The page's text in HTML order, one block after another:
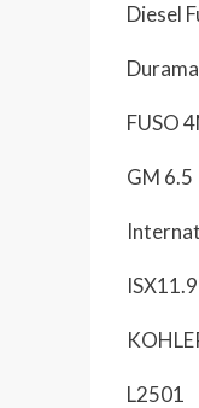
Diesel
FUSO
GM 6.5
L2501